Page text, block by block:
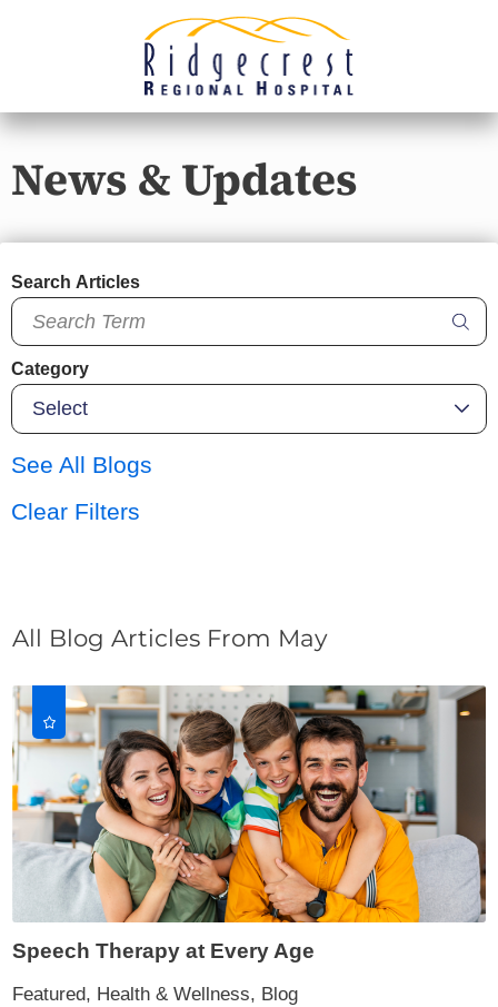
News & Updates
Search Articles
Category
See All Blogs
Clear Filters
All Blog Articles From May
Speech Therapy at Every Age
Featured, Health & Wellness, Blog